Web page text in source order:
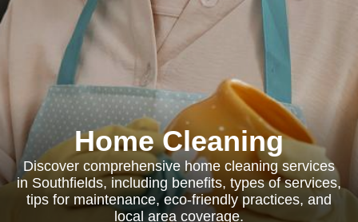
Home Cleaning
Discover comprehensive home cleaning services
in Southfields, including benefits, types of services,
tips for maintenance, eco-friendly practices, and
local area coverage.